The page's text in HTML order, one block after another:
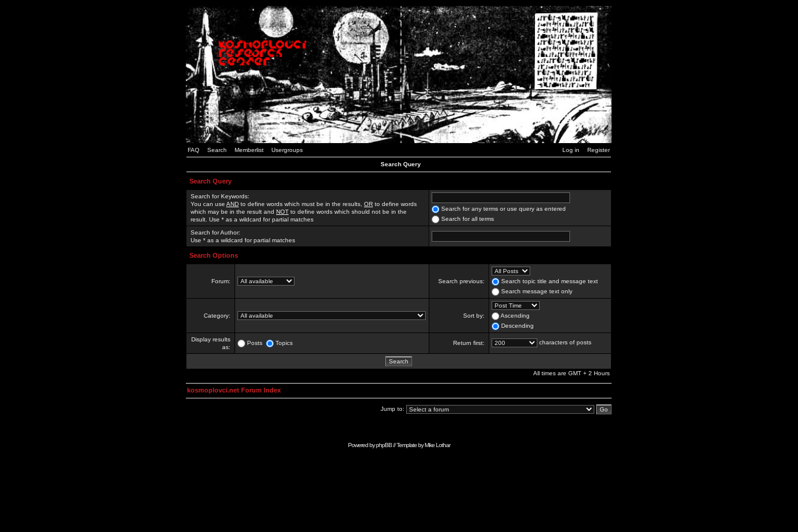
FAQ Search Memberlist Usergroups Log in Register
Search Query
Search Query
Search for Keywords:
You can use AND to define words which must be in the results, OR to define words
which may be in the result and NOT to define words which should not be in the
result. Use * as a wildcard for partial matches
Search for any terms or use query as entered
Search for all terms
Search for Author:
Use * as a wildcard for partial matches
Search Options
Forum: Search previous:
Search topic title and message text
Search message text only
Category: Sort by:
Ascending
Descending
Display results
as:
Posts Topics Return first: characters of posts
All times are GMT + 2 Hours
kosmoplovci.net Forum Index
Jump to:
Powered byphpBB// Template byMike Lothar